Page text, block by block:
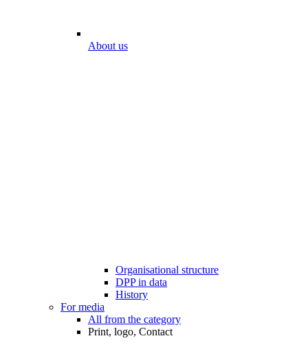
About us
Organisational structure
DPP in data
History
For media
All from the category
Print, logo, Contact